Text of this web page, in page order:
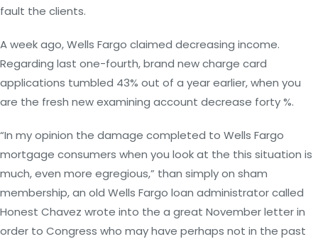
fault the clients.
A week ago, Wells Fargo claimed decreasing income.
Regarding last one-fourth, brand new charge card
applications tumbled 43% out of a year earlier, when you
are the fresh new examining account decrease forty %.
“In my opinion the damage completed to Wells Fargo
mortgage consumers when you look at the this situation is
much, even more egregious,” than simply on sham
membership, an old Wells Fargo loan administrator called
Honest Chavez wrote into the a great November letter in
order to Congress who may have perhaps not in the past